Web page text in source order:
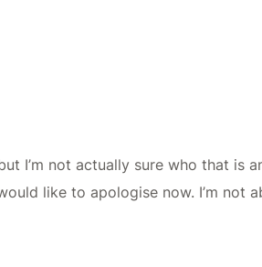
I’m not actually sure who that
like to apologise now. I’m